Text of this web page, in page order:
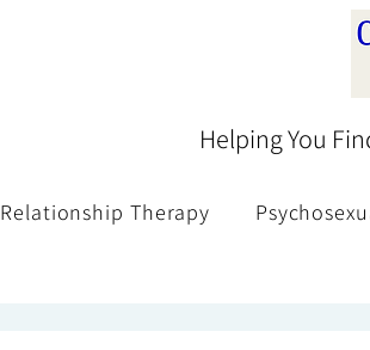
Helping You
Relationship Therapy